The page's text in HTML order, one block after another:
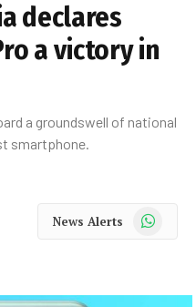
declares
a victory in
a groundswell of national
smartphone.
News Alerts WhatsApp